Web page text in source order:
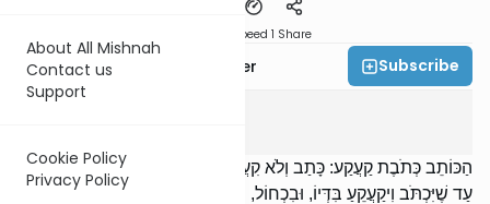
About All Mishnah
Contact us
Support
Cookie Policy
Privacy Policy
Speed 1 Share
Rabbi Fishel Shechter Subscribe
הַכּוֹתֵב כְּתֹבֶת קַעֲקַע: כָּתַב וְלֹא קִעֲקַע, קִעֲקַע וְלֹא כָתַב — אֵינוֹ חַיָּב,
עַד שֶׁיִּכְתֹּב וִיקַעֲקֵעַ בִּדְּיוֹ, וּבִכְחוֹל, וּבְכָל דָּבָר שֶׁהוּא רוֹשֵׁם. רַבִּי